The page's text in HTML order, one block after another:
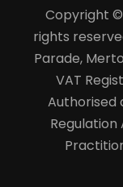
Copyright ©
rights
Parade,
VAT
Authorised
Regulation